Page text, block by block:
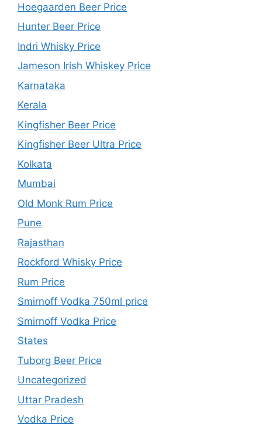
Hoegaarden Beer Price
Hunter Beer Price
Indri Whisky Price
Jameson Irish Whiskey Price
Karnataka
Kerala
Kingfisher Beer Price
Kingfisher Beer Ultra Price
Kolkata
Mumbai
Old Monk Rum Price
Pune
Rajasthan
Rockford Whisky Price
Rum Price
Smirnoff Vodka 750ml price
Smirnoff Vodka Price
States
Tuborg Beer Price
Uncategorized
Uttar Pradesh
Vodka Price